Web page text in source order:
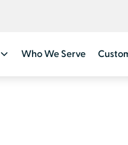
Who We Serve